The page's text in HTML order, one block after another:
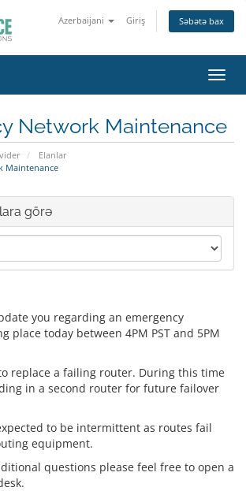
Azerbaijani Giriş Səbətə bax
keçid
Network Maintenance
Elanlar
Maintenance
görə
you regarding an emergency
place today between 4PM PST and 5PM
replace a failing router. During this time
in a second router for future failover
to be intermittent as routes fail
equipment.
questions please feel free to open a